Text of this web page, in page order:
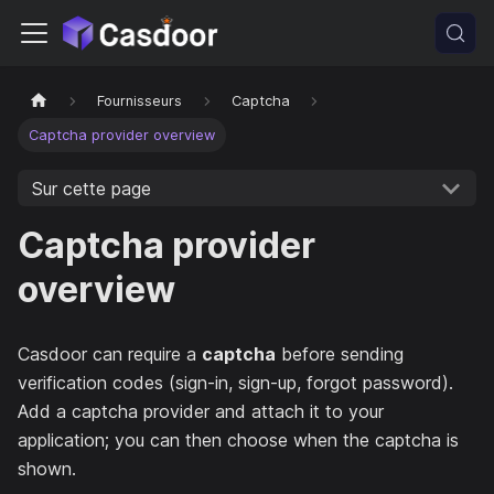
Fournisseurs Captcha
Captcha provider overview
Sur cette page
Captcha provider
overview
Casdoor can require a captcha before sending
verification codes (sign-in, sign-up, forgot password).
Add a captcha provider and attach it to your
application; you can then choose when the captcha is
shown.